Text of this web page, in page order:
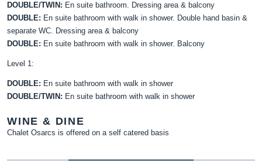
DOUBLE/TWIN: En suite bathroom. Dressing area & balcony
DOUBLE: En suite bathroom with walk in shower. Double hand basin &
separate WC. Dressing area & balcony
DOUBLE: En suite bathroom with walk in shower. Balcony
Level 1:
DOUBLE: En suite bathroom with walk in shower
DOUBLE/TWIN: En suite bathroom with walk in shower
WINE & DINE
Chalet Osarcs is offered on a self catered basis